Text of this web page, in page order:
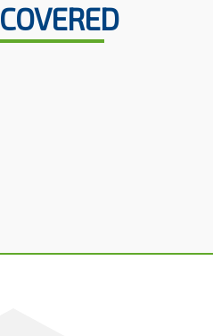
COVERED